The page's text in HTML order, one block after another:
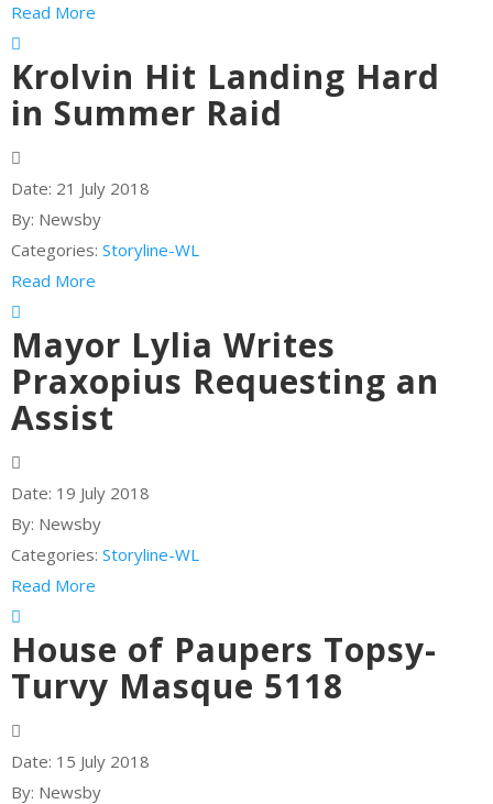
Read More
Krolvin Hit Landing Hard
in Summer Raid
Date: 21 July 2018
By: Newsby
Categories: Storyline-WL
Read More
Mayor Lylia Writes
Praxopius Requesting an
Assist
Date: 19 July 2018
By: Newsby
Categories: Storyline-WL
Read More
House of Paupers Topsy-
Turvy Masque 5118
Date: 15 July 2018
By: Newsby